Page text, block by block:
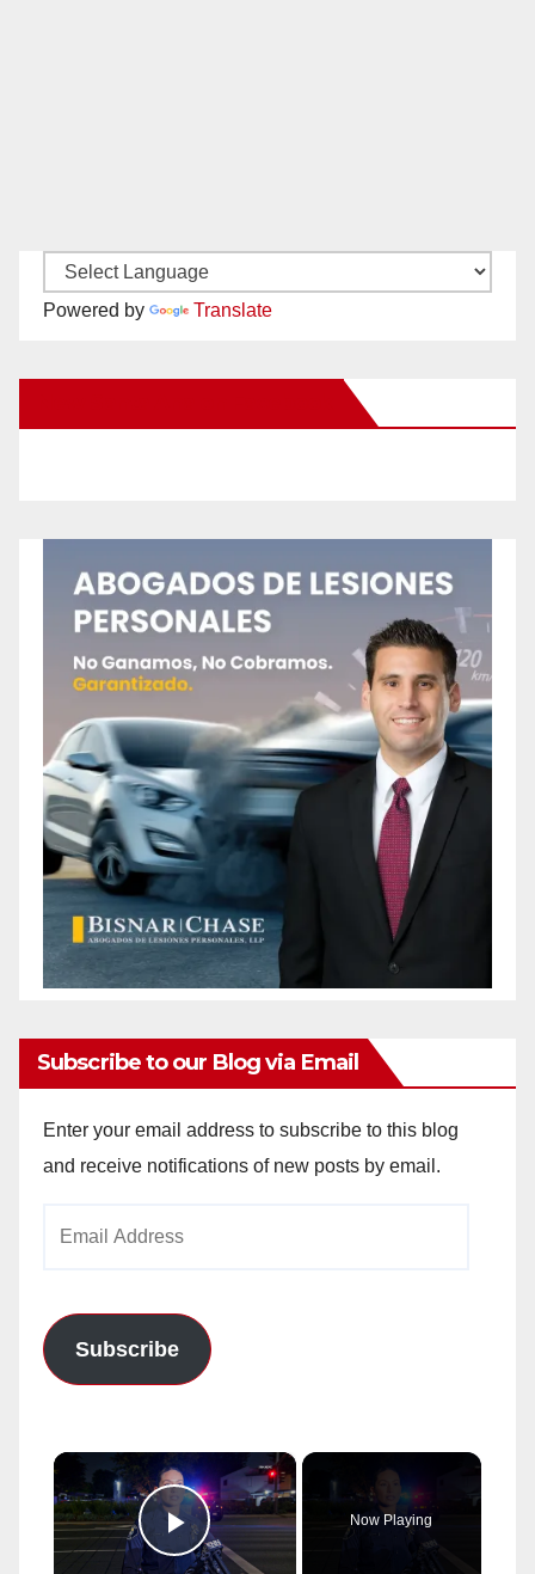
Powered by Translate
Subscribe to our Blog via Email
Enter your email address to subscribe to this blog
and receive notifications of new posts by email.
Subscribe
×
Play Video
Now Playing